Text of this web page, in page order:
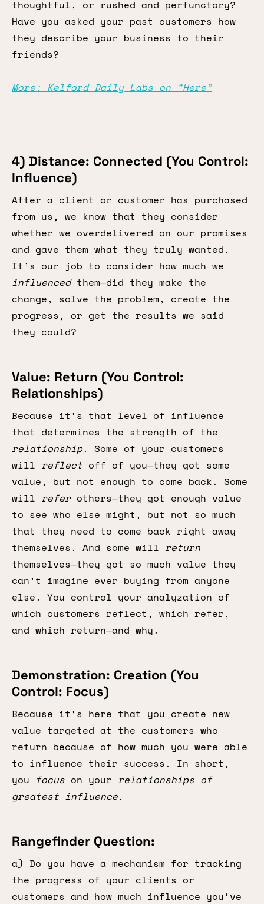
thoughtful, or rushed and perfunctory?
Have you asked your past customers how
they describe your business to their
friends?
More: Kelford Daily Labs on “Here”
4) Distance: Connected (You Control:
Influence)
After a client or customer has purchased
from us, we know that they consider
whether we overdelivered on our promises
and gave them what they truly wanted.
It’s our job to consider how much we
influencedthem—did they make the
change, solve the problem, create the
progress, or get the results we said
they could?
Value: Return (You Control:
Relationships)
Because it’s that level of influence
that determines the strength of the
relationship. Some of your customers
will reflect off of you—they got some
value, but not enough to come back. Some
will referothers—they got enough value
to see who else might, but not so much
that they need to come back right away
themselves. And some will return
themselves—they got so much value they
can’t imagine ever buying from anyone
else. You control your analyzation of
which customers reflect, which refer,
and which return—and why.
Demonstration: Creation (You
Control: Focus)
Because it’s here that you create new
value targeted at the customers who
return because of how much you were able
to influence their success. In short,
you focus on your relationships of
greatest influence.
Rangefinder Question:
a) Do you have a mechanism for tracking
the progress of your clients or
customers and how much influence you’ve